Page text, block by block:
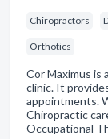
Chiropractors
Orthotics
Cor Maximus is
clinic. It
appointments.
Chiropractic
Occupational